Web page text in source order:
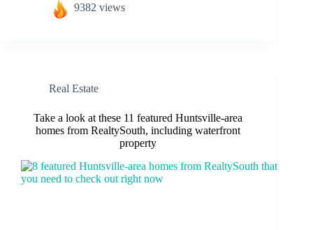
9382 views
Real Estate
Take a look at these 11 featured Huntsville-area
homes from RealtySouth, including waterfront
property